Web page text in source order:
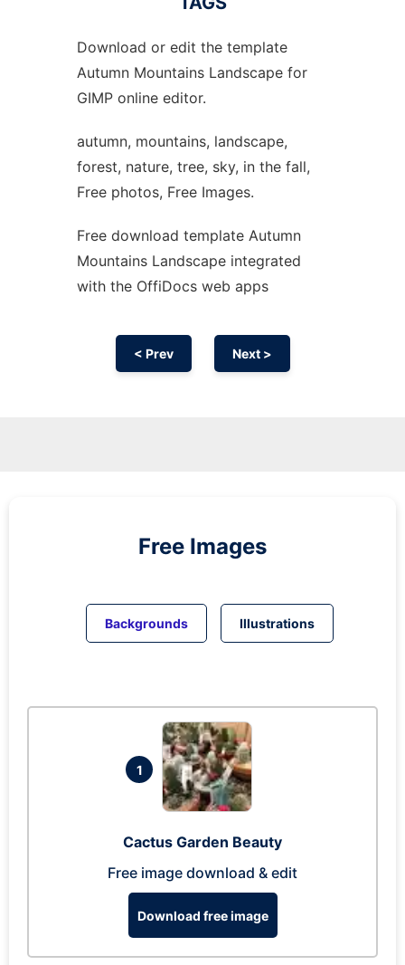
Download or edit the template
Autumn Mountains Landscape for
GIMP online editor.
autumn, mountains, landscape,
forest, nature, tree, sky, in the fall,
Free photos, Free Images.
Free download template Autumn
Mountains Landscape integrated
with the OffiDocs web apps
< Prev Next >
Free Images
Backgrounds Illustrations
1
Cactus Garden Beauty
Free image download & edit
Download free image